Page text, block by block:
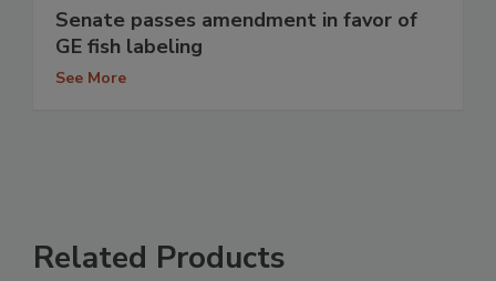
Senate passes amendment in favor of
GE fish labeling
See More
Related Products